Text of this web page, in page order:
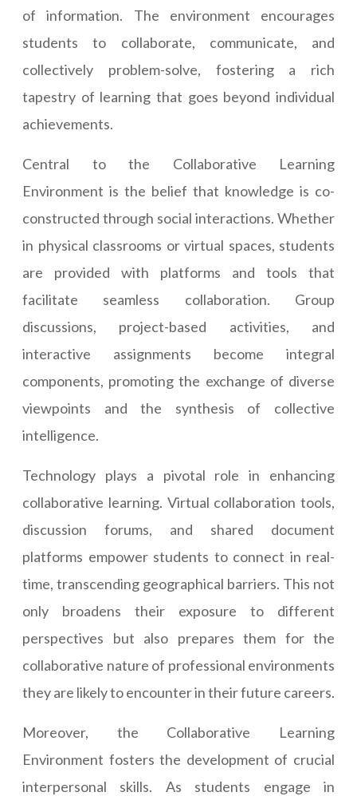
of information. The environment encourages
students to collaborate, communicate, and
collectively problem-solve, fostering a rich
tapestry of learning that goes beyond individual
achievements.
Central to the Collaborative Learning
Environment is the belief that knowledge is co-
constructed through social interactions. Whether
in physical classrooms or virtual spaces, students
are provided with platforms and tools that
facilitate seamless collaboration. Group
discussions, project-based activities, and
interactive assignments become integral
components, promoting the exchange of diverse
viewpoints and the synthesis of collective
intelligence.
Technology plays a pivotal role in enhancing
collaborative learning. Virtual collaboration tools,
discussion forums, and shared document
platforms empower students to connect in real-
time, transcending geographical barriers. This not
only broadens their exposure to different
perspectives but also prepares them for the
collaborative nature of professional environments
they are likely to encounter in their future careers.
Moreover, the Collaborative Learning
Environment fosters the development of crucial
interpersonal skills. As students engage in